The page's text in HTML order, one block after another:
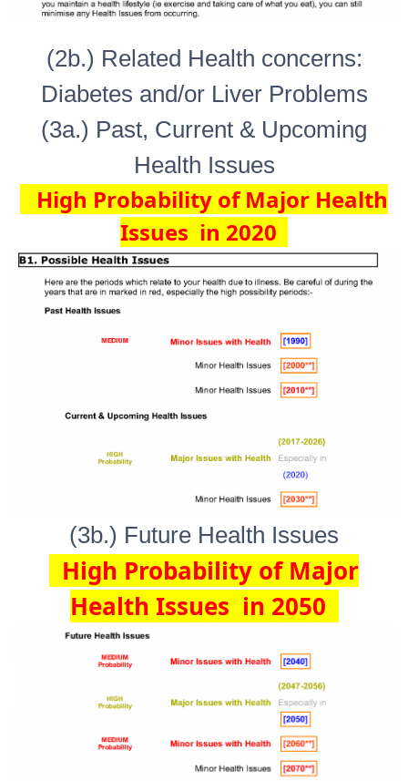
(2b.) Related Health concerns:
Diabetes and/or Liver Problems
(3a.) Past, Current & Upcoming
Health Issues
High Probability of Major Health
Issues in 2020
(3b.) Future Health Issues
High Probability of Major
Health Issues in 2050